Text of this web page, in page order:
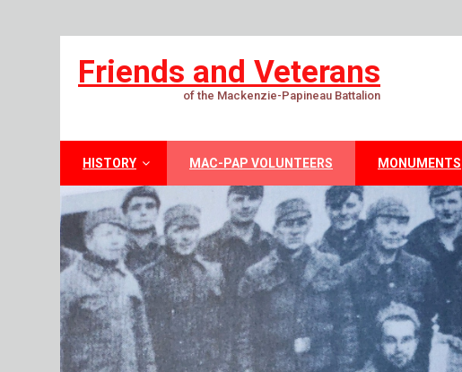
Friends and Veterans
of the Mackenzie-Papineau Battalion
HISTORY MAC-PAP VOLUNTEERS MONUMENTS